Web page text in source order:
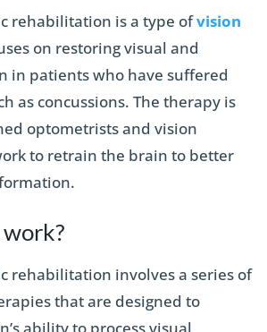
rehabilitation is a type ofvision
on restoring visual and
in patients who have suffered
as concussions. The therapy is
optometrists and vision
to retrain the brain to better
rehabilitation involves a series of
that are designed to